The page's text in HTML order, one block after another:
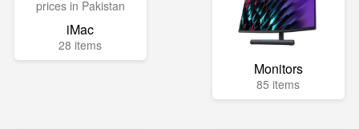
iMac
28 items
Monitors
85 items